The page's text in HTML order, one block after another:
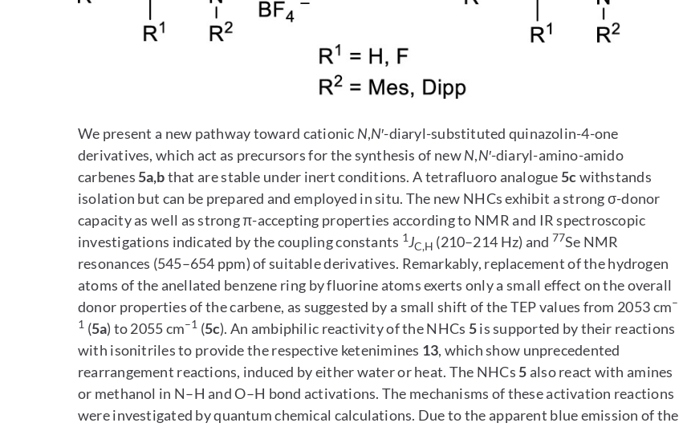
We present a new pathway toward cationic N,N′-diaryl-substituted quinazolin-4-one
derivatives, which act as precursors for the synthesis of newN,N′-diaryl-amino-amido
carbenes 5a,bthat are stable under inert conditions. A tetrafluoro analogue 5cwithstands
isolation but can be prepared and employed in situ. The new NHCs exhibit a strong σ-donor
capacity as well as strong π-accepting properties according to NMR and IR spectroscopic
investigations indicated by the coupling constants 1JC,H (210–214 Hz) and 77Se NMR
resonances (545–654 ppm) of suitable derivatives. Remarkably, replacement of the hydrogen
atoms of the anellated benzene ring by fluorine atoms exerts only a small effect on the overall
donor properties of the carbene, as suggested by a small shift of the TEP values from 2053 cm–
1 (5a) to 2055 cm–1 (5c). An ambiphilic reactivity of the NHCs 5is supported by their reactions
with isonitriles to provide the respective ketenimines 13, which show unprecedented
rearrangement reactions, induced by either water or heat. The NHCs 5also react with amines
or methanol in N–H and O–H bond activations. The mechanisms of these activation reactions
were investigated by quantum chemical calculations. Due to the apparent blue emission of the